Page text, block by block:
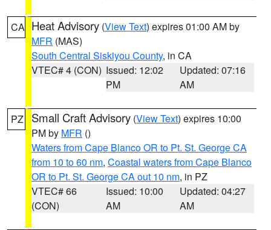
CA Heat Advisory (View Text) expires 01:00 AM by
MFR (MAS)
South Central Siskiyou County, in CA
VTEC# 4 (CON) Issued: 12:02
PM
Updated: 07:16
AM
PZ Small Craft Advisory (View Text) expires 10:00
PM by MFR ()
Waters from Cape Blanco OR to Pt. St. George CA
from 10 to 60 nm, Coastal waters from Cape Blanco
OR to Pt. St. George CA out 10 nm, in PZ
VTEC# 66
(CON)
Issued: 10:00
AM
Updated: 04:27
AM